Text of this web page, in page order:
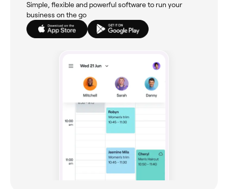
Simple, flexible and powerful software to run your
business on the go